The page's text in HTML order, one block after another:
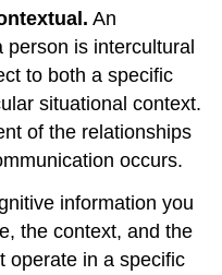
An
is intercultural
to both a specific
situational context.
of the relationships
occurs.
information you
the context, and the
operate in a specific